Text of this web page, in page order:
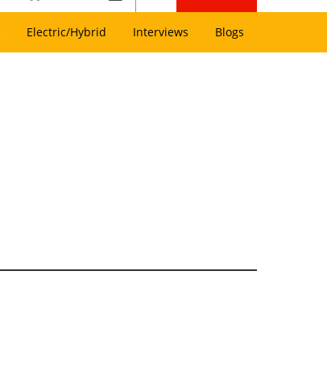
Electric/Hybrid Interviews Blogs